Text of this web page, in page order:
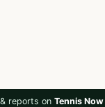
reports on Tennis Now